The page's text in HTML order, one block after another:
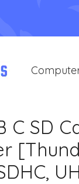
C SD